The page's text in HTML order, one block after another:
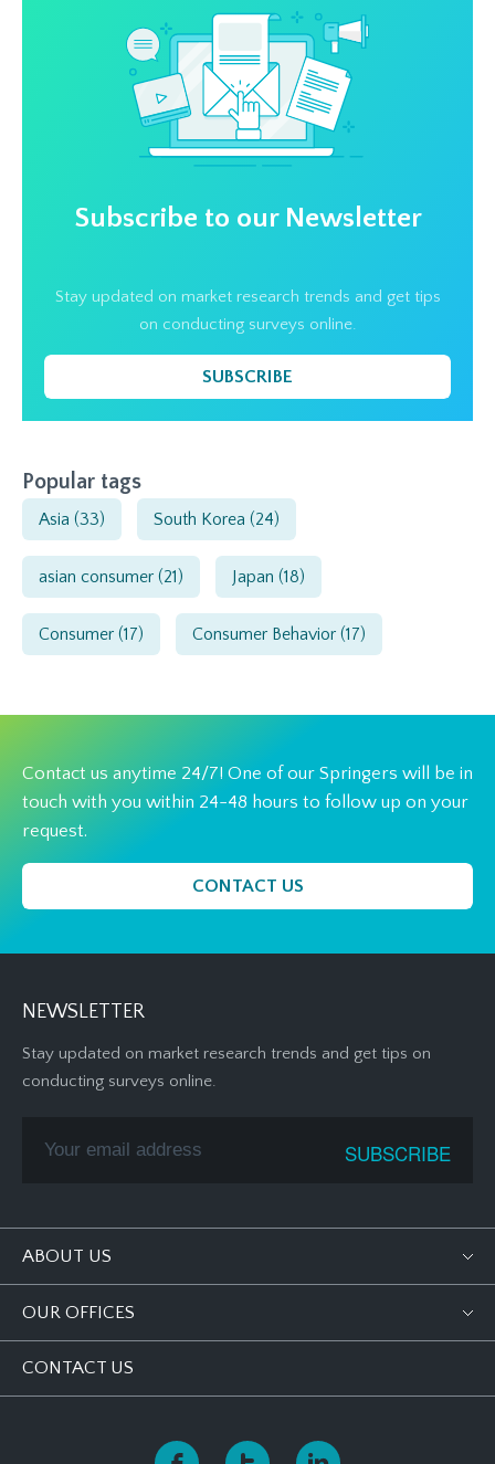
Subscribe to our Newsletter
Stay updated on market research trends and get tips
on conducting surveys online.
SUBSCRIBE
Popular tags
Asia (33) South Korea (24)
asian consumer (21) Japan (18)
Consumer (17) Consumer Behavior (17)
Contact us anytime 24/7! One of our Springers will be in
touch with you within 24-48 hours to follow up on your
request.
CONTACT US
NEWSLETTER
Stay updated on market research trends and get tips on
conducting surveys online.
ABOUT US
OUR OFFICES
CONTACT US